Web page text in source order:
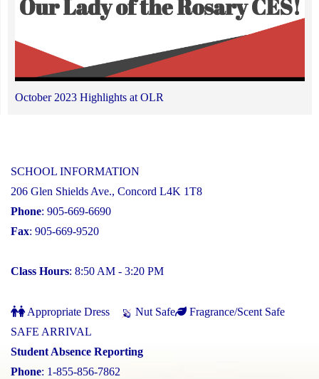
October 2023 Highlights at OLR
SCHOOL INFORMATION
206 Glen Shields Ave., Concord L4K 1T8
Phone: 905-669-6690
Fax: 905-669-9520
Class Hours: 8:50 AM - 3:20 PM
Appropriate Dress Nut Safe
Fragrance/Scent Safe
SAFE ARRIVAL
Student Absence Reporting
Phone: 1-855-856-7862